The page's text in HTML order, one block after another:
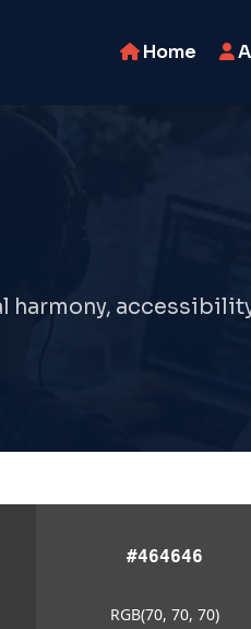
Home
#464646
RGB(70, 70, 70)